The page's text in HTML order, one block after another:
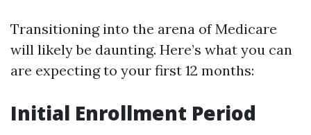
Transitioning into the arena of Medicare
will likely be daunting. Here’s what you can
are expecting to your first 12 months:
Initial Enrollment Period